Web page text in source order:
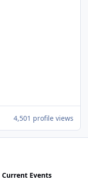
4,501 profile views
Current Events